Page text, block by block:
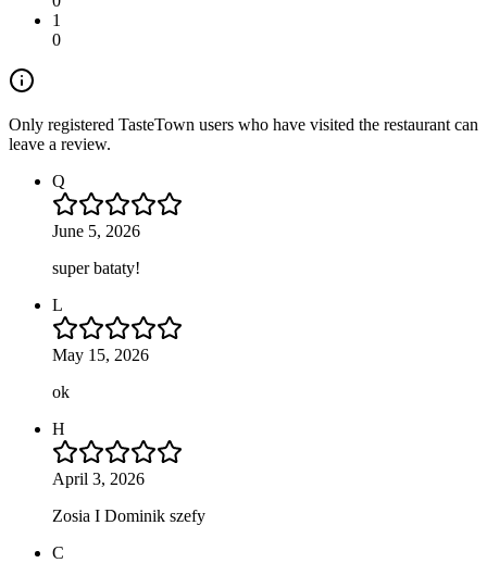
1
0
Only registered TasteTown users who have visited the restaurant can
leave a review.
Q
June 5, 2026
super bataty!
L
May 15, 2026
ok
H
April 3, 2026
Zosia I Dominik szefy
C